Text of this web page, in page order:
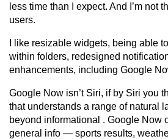
less time than I expect. And I’m not
users.
I like resizable widgets, being able
within folders, redesigned
enhancements, including Google
Google Now isn’t Siri, if by Siri you
that understands a range of natural
beyond informational . Google Now
general info — sports results,